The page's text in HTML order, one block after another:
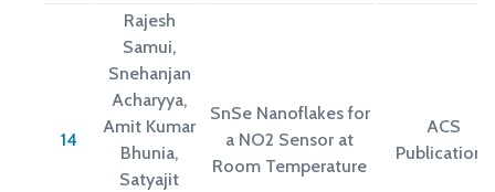
14
Rajesh
Samui,
Snehanjan
Acharyya,
Amit Kumar
Bhunia,
Satyajit
SnSe Nanoflakes for
a NO2 Sensor at
Room Temperature
ACS
Publications